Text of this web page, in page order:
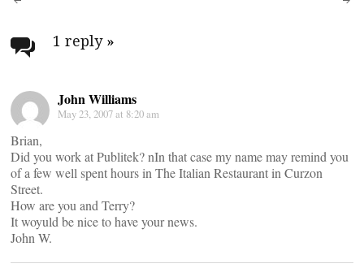
Post
navigation
1 reply »
John Williams
May 23, 2007 at 8:20 am
Brian,
Did you work at Publitek? nIn that case my name may remind you
of a few well spent hours in The Italian Restaurant in Curzon
Street.
How are you and Terry?
It woyuld be nice to have your news.
John W.